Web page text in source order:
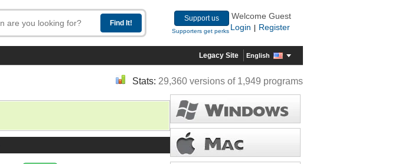
Support us
Supporters get perks
Welcome Guest
Login
Register
Legacy Site English
Stats: 29,360 versions of 1,949 programs